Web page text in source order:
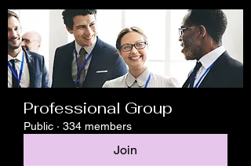
Professional Group
Public · 334 members
Join